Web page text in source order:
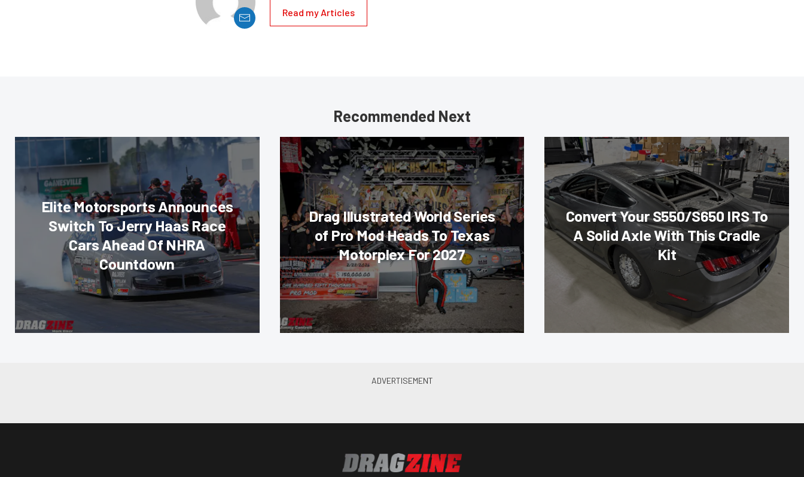
Read my Articles
Recommended Next
Elite Motorsports Announces
Switch To Jerry Haas Race
Cars Ahead Of NHRA
Countdown
Drag Illustrated World Series
of Pro Mod Heads To Texas
Motorplex For 2027
Convert Your S550/S650 IRS To
A Solid Axle With This Cradle
Kit